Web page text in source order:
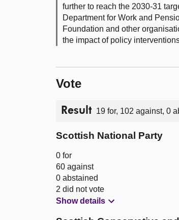
further to reach the 2030-31
Department for Work and
Foundation and other
the impact of policy
Vote
Result 19 for, 102 against, 0
Scottish National Party
0 for
60 against
0 abstained
2 did not vote
Show details